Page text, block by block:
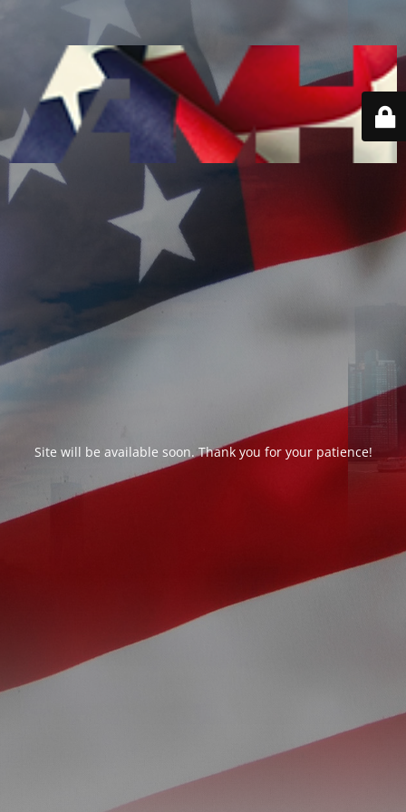
Site will be available soon. Thank you for your patience!